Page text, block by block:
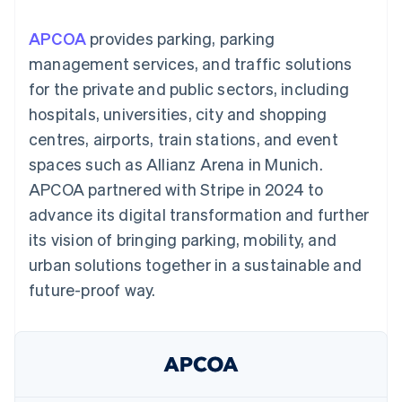
methods
Access to
125+
Terminal
In-person
payments
Authorization
Acceptance
optimisations
Accelerated
checkout
Connections
Linked
financial
Accounting
Stripe Sigma
Custom
Data Pipeline
Data sync
By industry
AI companies
Creator economy
Gaming
Hospitality, travel and
leisure
Media and
entertainment
Non-profits
Professional services
Public sector
Retail
Ecosystem
backed cards
Provision and manage
services with agents
Resources
App integrations
Developers blog
API status
Sessions annual
conference
Careers
Newsroom
Stripe Press
Contact
Contact sales
Become a partner
APCOA provides parking, parking
management services, and traffic solutions
for the private and public sectors, including
hospitals, universities, city and shopping
centres, airports, train stations, and event
spaces such as Allianz Arena in Munich.
APCOA partnered with Stripe in 2024 to
advance its digital transformation and further
its vision of bringing parking, mobility, and
urban solutions together in a sustainable and
future-proof way.